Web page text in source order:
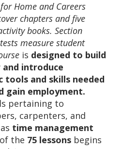
Home and Careers
chapters and five
books. Section
measure student
is designed to build
introduce
tools and skills needed
gain employment.
pertaining to
carpenters, and
time management
the 75 lessons begins